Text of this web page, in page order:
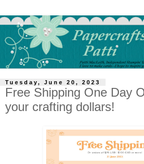
Tuesday, June 20, 2023
Free Shipping One Day
your crafting dollars!